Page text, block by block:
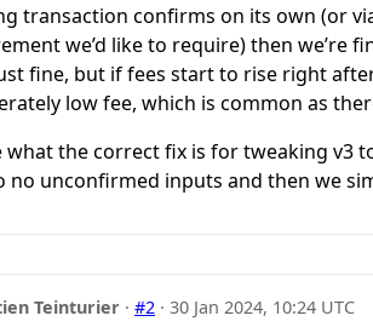
transaction confirms on its own (or
we’d like to require) then we’re
fine, but if fees start to rise right
low fee, which is common as
what the correct fix is for tweaking v3
no unconfirmed inputs and then we
Teinturier ·#2 ·30 Jan 2024, 10:24 UTC